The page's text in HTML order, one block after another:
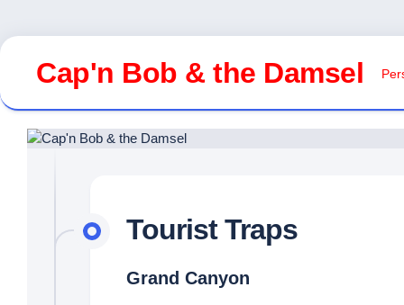
Skip
contentCap'n Bob & the Damsel
Tourist Traps
Grand Canyon